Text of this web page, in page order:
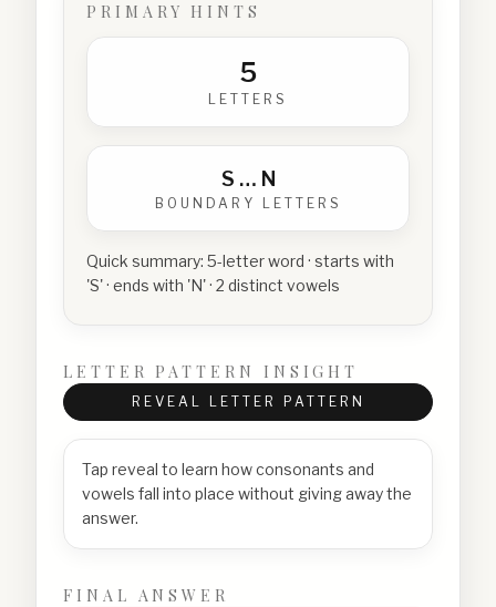
PRIMARY HINTS
5
LETTERS
S … N
BOUNDARY LETTERS
Quick summary: 5-letter word · starts with
'S' · ends with 'N' · 2 distinct vowels
LETTER PATTERN INSIGHT
REVEAL LETTER PATTERN
Tap reveal to learn how consonants and
vowels fall into place without giving away the
answer.
FINAL ANSWER